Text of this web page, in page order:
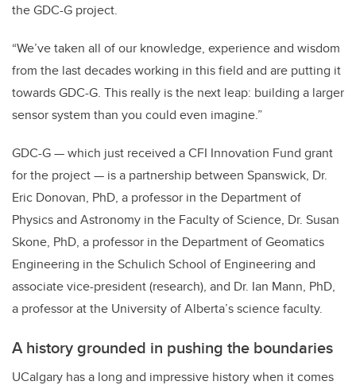
the GDC-G project.
“We’ve taken all of our knowledge, experience and wisdom
from the last decades working in this field and are putting it
towards GDC-G. This really is the next leap: building a larger
sensor system than you could even imagine.”
GDC-G — which just received a CFI Innovation Fund grant
for the project — is a partnership between Spanswick, Dr.
Eric Donovan, PhD, a professor in the Department of
Physics and Astronomy in the Faculty of Science, Dr. Susan
Skone, PhD, a professor in the Department of Geomatics
Engineering in the Schulich School of Engineering and
associate vice-president (research), and Dr. Ian Mann, PhD,
a professor at the University of Alberta’s science faculty.
A history grounded in pushing the boundaries
UCalgary has a long and impressive history when it comes